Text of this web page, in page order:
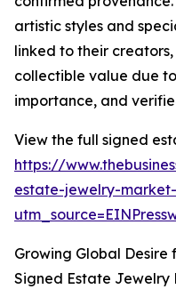
artistic styles and
linked to their
collectible value due
importance, and
View the full signed
https://
estate-jewelry-
Growing Global Desire
Signed Estate Jewelry